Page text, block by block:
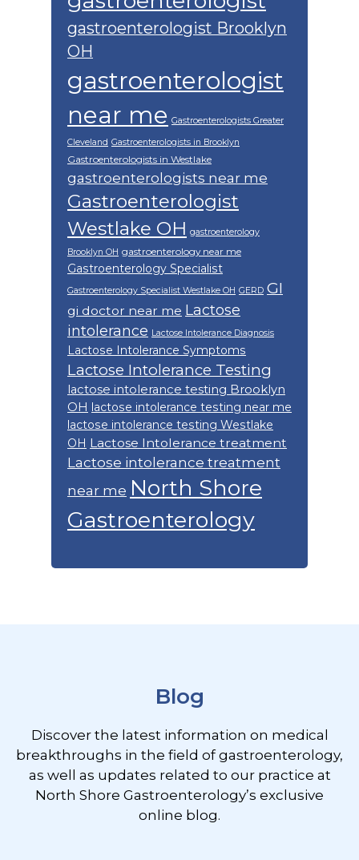
gastroenterologist Brooklyn
OH
gastroenterologist
near me Gastroenterologists Greater
Cleveland Gastroenterologists in Brooklyn
Gastroenterologists in Westlake
gastroenterologists near me
Gastroenterologist
Westlake OH gastroenterology
Brooklyn OH gastroenterology near me
Gastroenterology Specialist
Gastroenterology Specialist Westlake OH GERD GI
gi doctor near me Lactose
intolerance Lactose Intolerance Diagnosis
Lactose Intolerance Symptoms
Lactose Intolerance Testing
lactose intolerance testing Brooklyn
OH lactose intolerance testing near me
lactose intolerance testing Westlake
OH Lactose Intolerance treatment
Lactose intolerance treatment
near me North Shore
Gastroenterology
Blog
Discover the latest information on medical
breakthroughs in the field of gastroenterology,
as well as updates related to our practice at
North Shore Gastroenterology’s exclusive
online blog.